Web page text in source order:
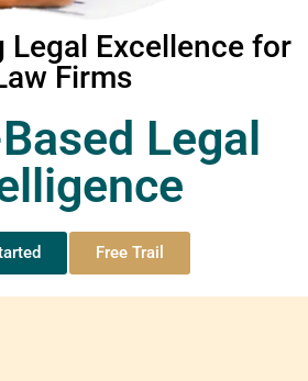
Legal Excellence for
Firms
Legal
Free Trail